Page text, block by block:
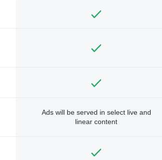
Ads will be served in select live and
linear content